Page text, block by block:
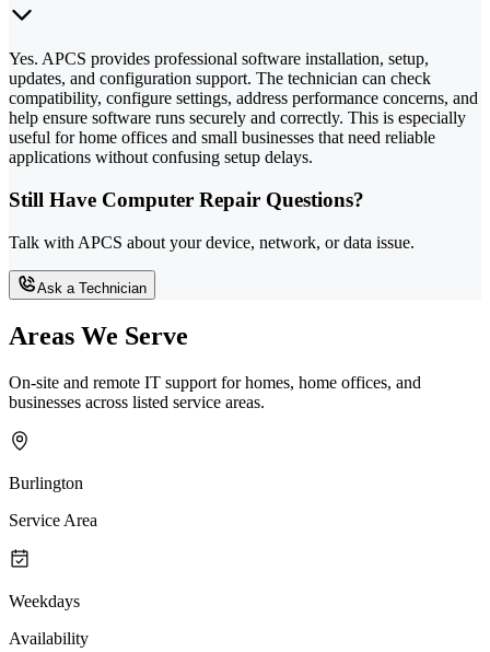
Yes. APCS provides professional software installation, setup,
updates, and configuration support. The technician can check
compatibility, configure settings, address performance concerns, and
help ensure software runs securely and correctly. This is especially
useful for home offices and small businesses that need reliable
applications without confusing setup delays.
Still Have Computer Repair Questions?
Talk with APCS about your device, network, or data issue.
Ask a Technician
Areas We Serve
On-site and remote IT support for homes, home offices, and
businesses across listed service areas.
Burlington
Service Area
Weekdays
Availability